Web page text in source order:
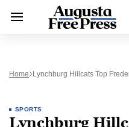
Home Lynchburg Hillcats Top
SPORTS
Lynchburg